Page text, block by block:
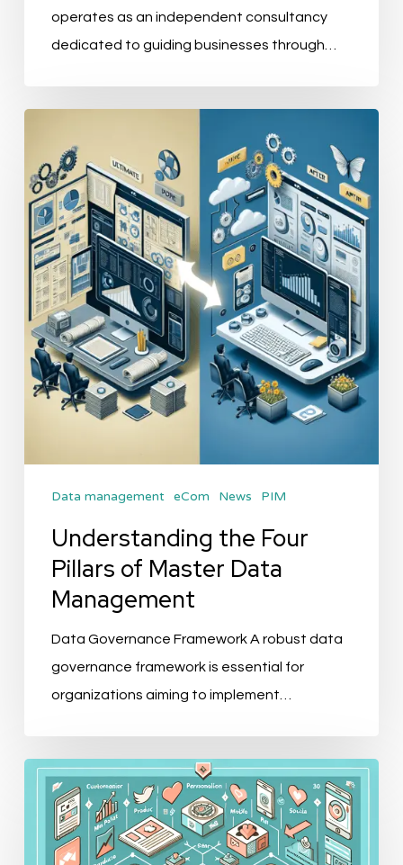
operates as an independent consultancy
dedicated to guiding businesses through…
Four
Pillars
of
Master
Data
Management
Data management eCom News PIM
Understanding the Four
Pillars of Master Data
Management
Data Governance Framework A robust data
governance framework is essential for
organizations aiming to implement…
The
Future
Open